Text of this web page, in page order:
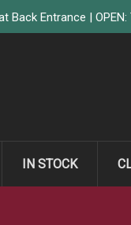
Back Entrance |
IN STOCK